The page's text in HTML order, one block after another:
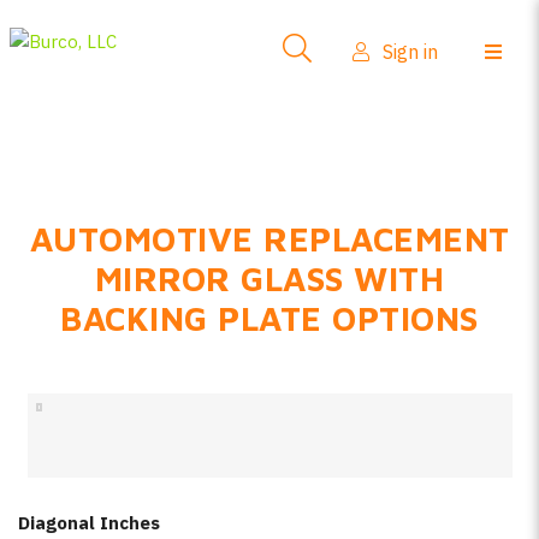
FAQs
Product Info
Sign in
AUTOMOTIVE REPLACEMENT
MIRROR GLASS WITH
BACKING PLATE OPTIONS
Diagonal Inches